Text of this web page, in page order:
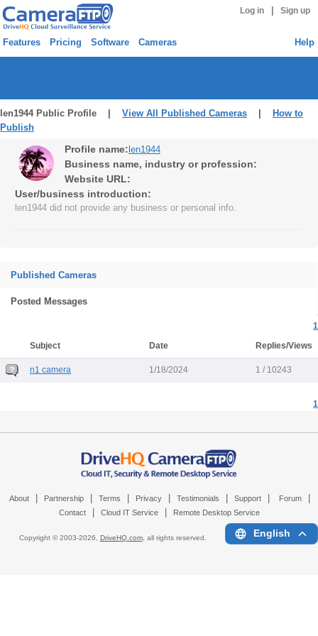
Log in Sign up
Features Pricing Software Cameras Help
len1944 Public Profile | View All Published Cameras
How to
Publish
Profile name: len1944
Business name, industry or profession:
Website URL:
User/business introduction:
len1944 did not provide any business or personal info.
Published Cameras
Posted Messages
1
Subject
Date Replies/Views
n1 camera 1/18/2024 1 / 10243
1
About Partnership Terms Privacy Testimonials Support Forum
Contact Cloud IT Service Remote Desktop Service
Copyright © 2003-2026, DriveHQ.com, all rights reserved. English